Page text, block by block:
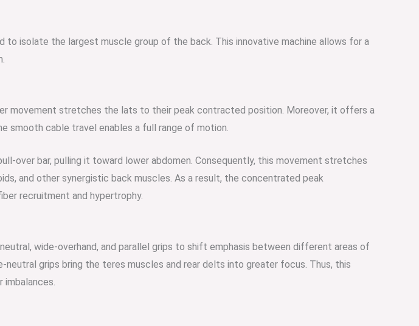
to isolate the largest muscle group of the back. This innovative machine allows for a
movement stretches the lats to their peak contracted position. Moreover, it offers a
smooth cable travel enables a full range of motion.
over bar, pulling it toward lower abdomen. Consequently, this movement stretches
and other synergistic back muscles. As a result, the concentrated peak
recruitment and hypertrophy.
wide-overhand, and parallel grips to shift emphasis between different areas of
grips bring the teres muscles and rear delts into greater focus. Thus, this